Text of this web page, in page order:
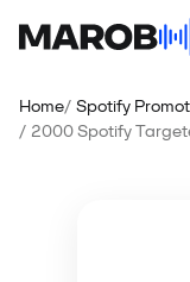
Home Spotify
2000 Spotify